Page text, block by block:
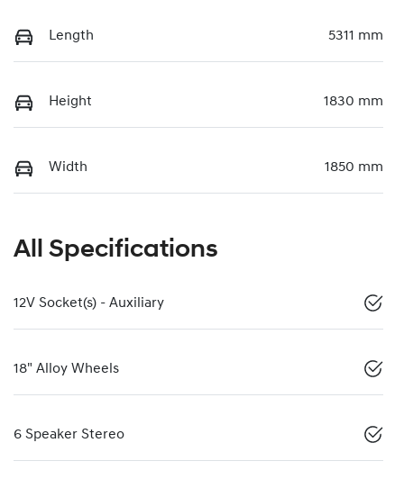
Length 5311 mm
Height 1830 mm
Width 1850 mm
All Specifications
12V Socket(s) - Auxiliary
18" Alloy Wheels
6 Speaker Stereo